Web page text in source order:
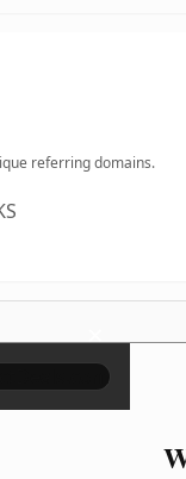
referring domains.
×